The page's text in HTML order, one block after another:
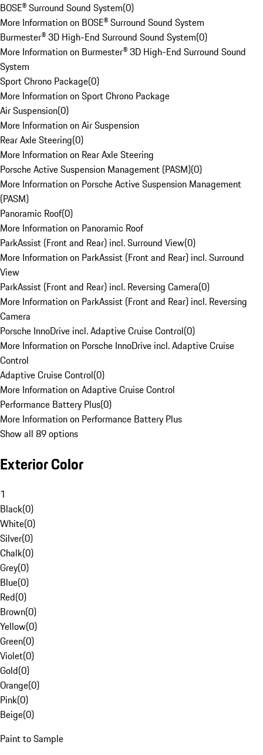
BOSE® Surround Sound System(0)
More Information on BOSE® Surround Sound System
Burmester® 3D High-End Surround Sound System(0)
More Information on Burmester® 3D High-End Surround Sound
System
Sport Chrono Package(0)
More Information on Sport Chrono Package
Air Suspension(0)
More Information on Air Suspension
Rear Axle Steering(0)
More Information on Rear Axle Steering
Porsche Active Suspension Management (PASM)(0)
More Information on Porsche Active Suspension Management
(PASM)
Panoramic Roof(0)
More Information on Panoramic Roof
ParkAssist (Front and Rear) incl. Surround View(0)
More Information on ParkAssist (Front and Rear) incl. Surround
View
ParkAssist (Front and Rear) incl. Reversing Camera(0)
More Information on ParkAssist (Front and Rear) incl. Reversing
Camera
Porsche InnoDrive incl. Adaptive Cruise Control(0)
More Information on Porsche InnoDrive incl. Adaptive Cruise
Control
Adaptive Cruise Control(0)
More Information on Adaptive Cruise Control
Performance Battery Plus(0)
More Information on Performance Battery Plus
Show all 89 options
Exterior Color
1
Black(0)
White(0)
Silver(0)
Chalk(0)
Grey(0)
Blue(0)
Red(0)
Brown(0)
Yellow(0)
Green(0)
Violet(0)
Gold(0)
Orange(0)
Pink(0)
Beige(0)
Paint to Sample